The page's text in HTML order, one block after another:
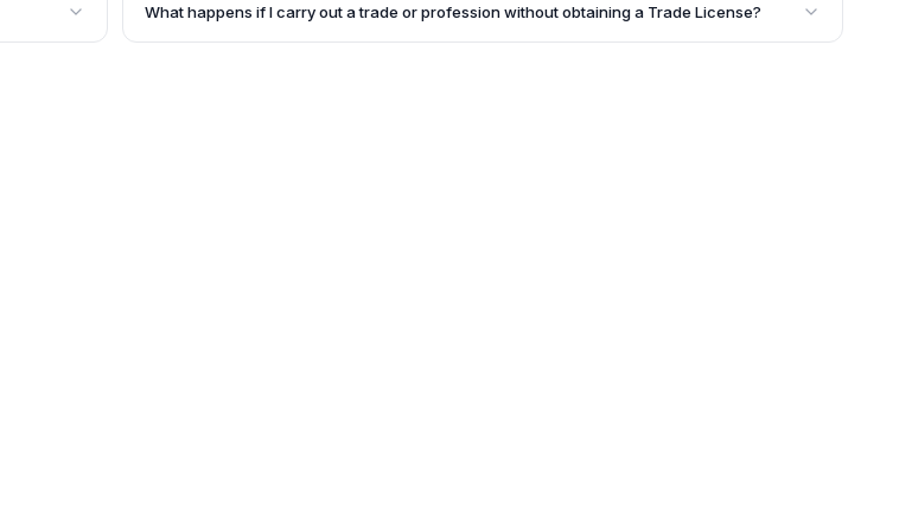
required documents.
What happens if I carry out a trade or profession without obtaining a Trade License?